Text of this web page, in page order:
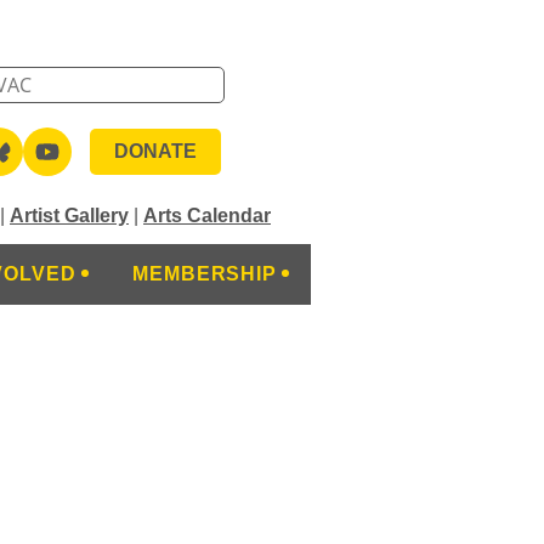
DONATE
Artist Gallery Arts Calendar
MEMBERSHIP